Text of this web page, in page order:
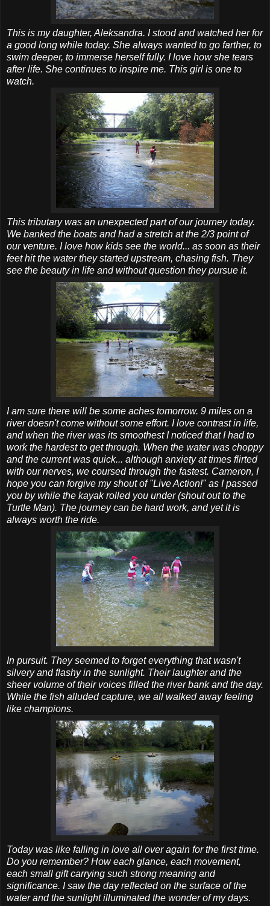
This is my daughter, Aleksandra. I stood and watched her for
a good long while today. She always wanted to go farther, to
swim deeper, to immerse herself fully. I love how she tears
after life. She continues to inspire me. This girl is one to
watch.
This tributary was an unexpected part of our journey today.
We banked the boats and had a stretch at the 2/3 point of
our venture. I love how kids see the world... as soon as their
feet hit the water they started upstream, chasing fish. They
see the beauty in life and without question they pursue it.
I am sure there will be some aches tomorrow. 9 miles on a
river doesn't come without some effort. I love contrast in life,
and when the river was its smoothest I noticed that I had to
work the hardest to get through. When the water was choppy
and the current was quick... although anxiety at times flirted
with our nerves, we coursed through the fastest. Cameron, I
hope you can forgive my shout of "Live Action!" as I passed
you by while the kayak rolled you under (shout out to the
Turtle Man). The journey can be hard work, and yet it is
always worth the ride.
In pursuit. They seemed to forget everything that wasn't
silvery and flashy in the sunlight. Their laughter and the
sheer volume of their voices filled the river bank and the day.
While the fish alluded capture, we all walked away feeling
like champions.
Today was like falling in love all over again for the first time.
Do you remember? How each glance, each movement,
each small gift carrying such strong meaning and
significance. I saw the day reflected on the surface of the
water and the sunlight illuminated the wonder of my days.